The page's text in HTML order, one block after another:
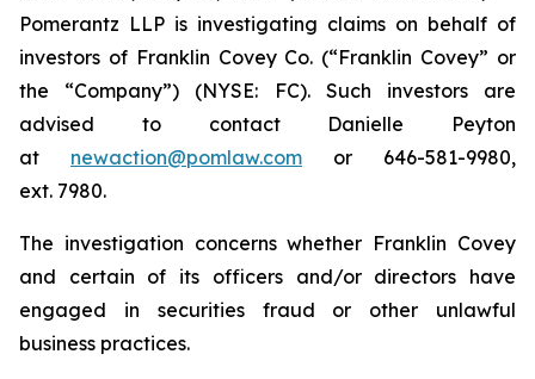
Pomerantz LLP is investigating claims on behalf of
investors of Franklin Covey Co. (“Franklin Covey” or
the “Company”) (NYSE: FC). Such investors are
advised to contact Danielle Peyton
at newaction@pomlaw.com or 646-581-9980,
ext. 7980.
The investigation concerns whether Franklin Covey
and certain of its officers and/or directors have
engaged in securities fraud or other unlawful
business practices.